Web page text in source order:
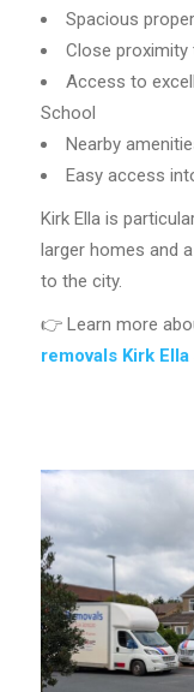
Spacious
Close proximity
Access to
School
Nearby
Easy access
Kirk Ella is
larger homes and
to the city.
👉 Learn more
removals Kirk Ella